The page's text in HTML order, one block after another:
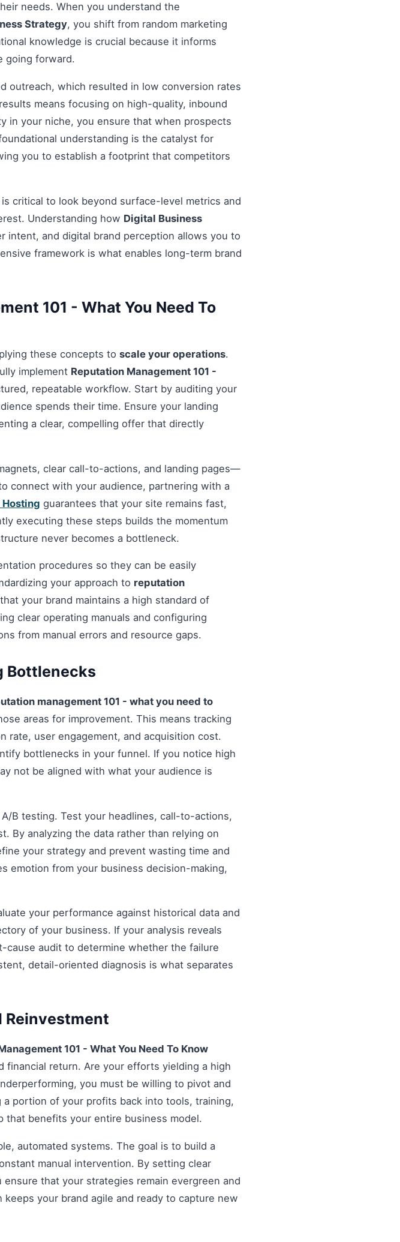
needs. When you understand the
Strategy, you shift from random marketing
knowledge is crucial because it informs
going forward.
outreach, which resulted in low conversion rates
means focusing on high-quality, inbound
in your niche, you ensure that when prospects
understanding is the catalyst for
you to establish a footprint that competitors
critical to look beyond surface-level metrics and
Understanding how Digital Business
intent, and digital brand perception allows you to
framework is what enables long-term brand
101 - What You Need To
these concepts to scale your operations.
implement Reputation Management 101 -
repeatable workflow. Start by auditing your
spends their time. Ensure your landing
a clear, compelling offer that directly
clear call-to-actions, and landing pages—
connect with your audience, partnering with a
Hosting guarantees that your site remains fast,
executing these steps builds the momentum
never becomes a bottleneck.
procedures so they can be easily
your approach to reputation
your brand maintains a high standard of
clear operating manuals and configuring
from manual errors and resource gaps.
Bottlenecks
management 101 - what you need to
areas for improvement. This means tracking
rate, user engagement, and acquisition cost.
bottlenecks in your funnel. If you notice high
not be aligned with what your audience is
B testing. Test your headlines, call-to-actions,
By analyzing the data rather than relying on
your strategy and prevent wasting time and
emotion from your business decision-making,
your performance against historical data and
of your business. If your analysis reveals
audit to determine whether the failure
detail-oriented diagnosis is what separates
Reinvestment
101 - What You Need To Know
financial return. Are your efforts yielding a high
you must be willing to pivot and
portion of your profits back into tools, training,
that benefits your entire business model.
automated systems. The goal is to build a
manual intervention. By setting clear
that your strategies remain evergreen and
your brand agile and ready to capture new